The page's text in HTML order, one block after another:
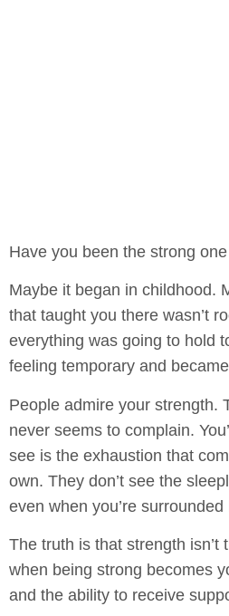
Have you been the strong
Maybe it began in childhood.
that taught you there wasn’t
everything was going to hold
feeling temporary and
People admire your strength.
never seems to complain.
see is the exhaustion that
own. They don’t see the
even when you’re
The truth is that strength
when being strong becomes
and the ability to receive